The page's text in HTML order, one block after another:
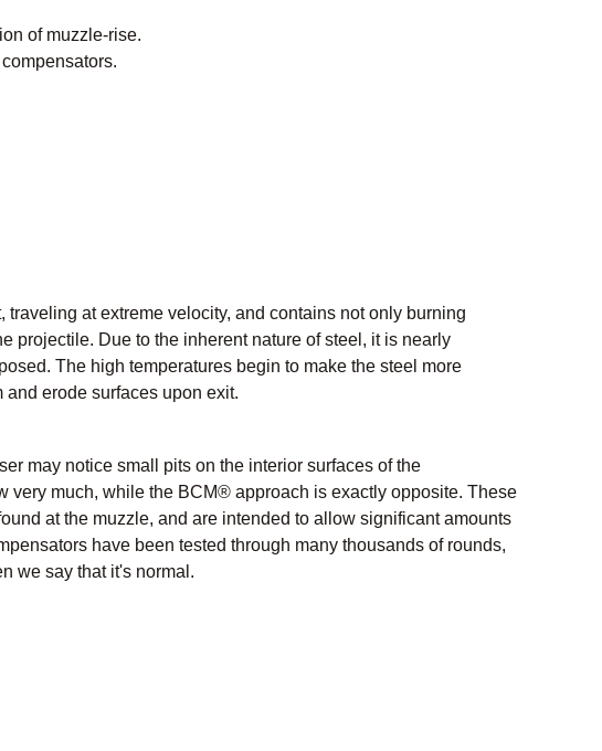
of muzzle-rise.
at extreme velocity, and contains not only burning
projectile. Due to the inherent nature of steel, it is nearly
The high temperatures begin to make the steel more
erode surfaces upon exit.
may notice small pits on the interior surfaces of the
very much, while the BCM® approach is exactly opposite. These
at the muzzle, and are intended to allow significant amounts
have been tested through many thousands of rounds,
we say that it's normal.